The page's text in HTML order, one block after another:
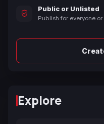
Public or Unlisted
Publish for everyone
Explore